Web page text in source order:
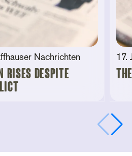
Nachrichten
Despite
17.